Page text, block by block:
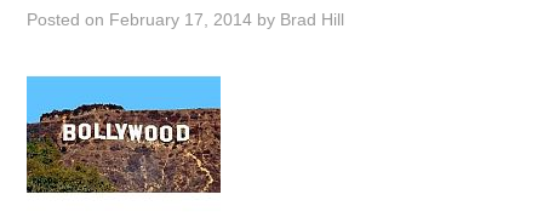
PODCASTING
Posted on February 17, 2014 by Brad Hill